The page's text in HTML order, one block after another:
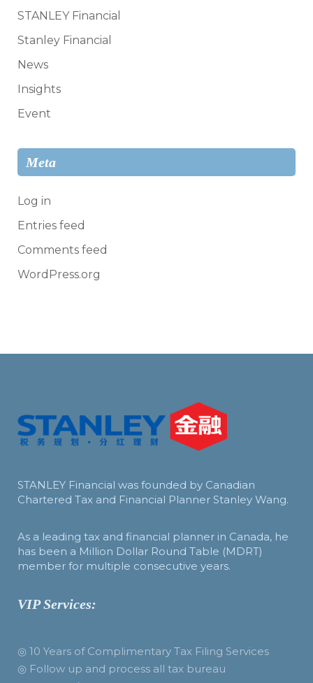
STANLEY Financial
Stanley Financial
News
Insights
Event
Meta
Log in
Entries feed
Comments feed
WordPress.org
STANLEY Financial was founded by Canadian
Chartered Tax and Financial Planner Stanley Wang.
As a leading tax and financial planner in Canada, he
has been a Million Dollar Round Table (MDRT)
member for multiple consecutive years.
VIP Services:
◎ 10 Years of Complimentary Tax Filing Services
◎ Follow up and process all tax bureau